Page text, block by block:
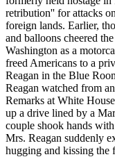
retribution'' for attacks
foreign lands. Earlier,
and balloons cheered
Washington as a
freed Americans to a
Reagan in the Blue
Reagan watched from
Remarks at White
up a drive lined by a
couple shook hands
Mrs. Reagan suddenly
hugging and kissing the